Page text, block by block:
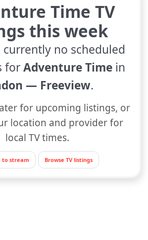
Time TV
this week
currently no scheduled
forAdventure Timein
— Freeview.
for upcoming listings, or
location and provider for
local TV times.
to stream Browse TV listings